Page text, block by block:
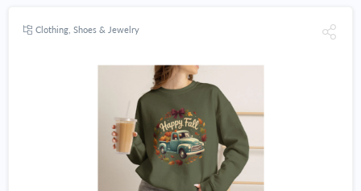
Clothing, Shoes & Jewelry